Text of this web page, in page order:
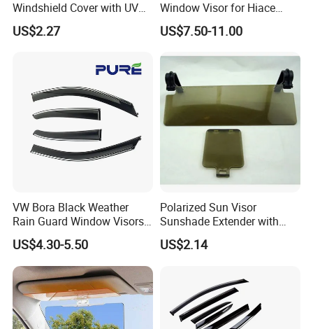
Windshield Cover with UV
Protection Window Visor
Wyz12949
US$2.27
Window Visor for Hiace
2019 Onwards
US$7.50-11.00
VW Bora Black Weather
Rain Guard Window Visors
Universal Fit Auto
Accessories
US$4.30-5.50
Polarized Sun Visor
Sunshade Extender with
Polycarbonate Lens Anti-
Glare Protects Esg12961
US$2.14